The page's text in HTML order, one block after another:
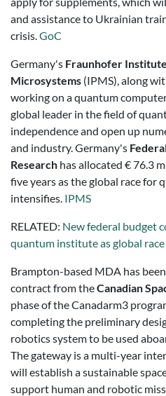
and assistance to Ukrainian
crisis.GoC
Germany's Fraunhofer
Microsystems (IPMS), along
working on a quantum
global leader in the field of
independence and open up
and industry. Germany's
Research has allocated € 76.3
five years as the global race for
intensifies. IPMS
RELATED: New federal budget
quantum institute as global
Brampton-based MDA has
contract from theCanadian
phase of the Canadarm3
completing the preliminary
robotics system to be used
The gateway is a multi-year
will establish a sustainable
support human and robotic